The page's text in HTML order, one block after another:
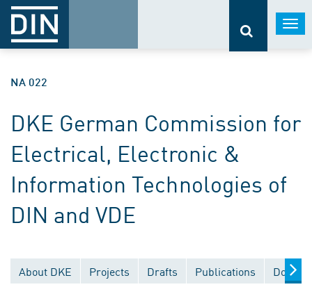
NA 022
DKE German Commission for
Electrical, Electronic &
Information Technologies of
DIN and VDE
About DKE Projects Drafts Publications